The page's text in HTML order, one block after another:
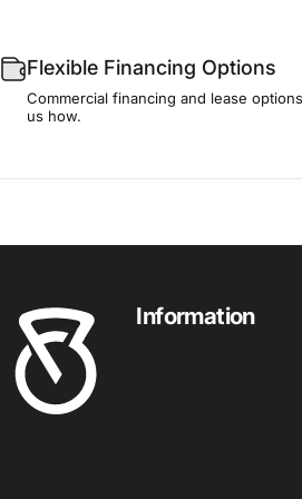
Flexible Financing Options
Commercial financing and lease
us how.
Fitness Outlet Information